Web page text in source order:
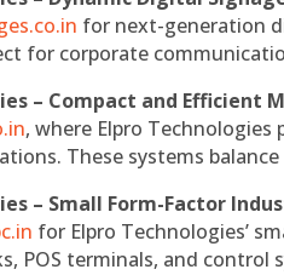
for next-generation
for corporate
– Compact and Efficient
, where Elpro
These systems
– Small Form-Factor
for Elpro Technologies’
POS terminals, and